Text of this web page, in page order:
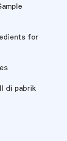
for
di pabrik